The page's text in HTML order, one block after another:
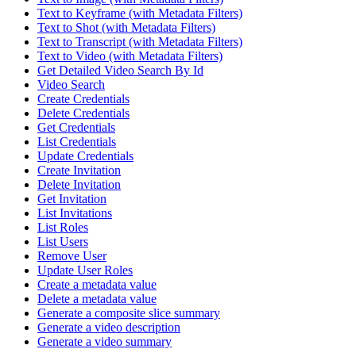
Text to Keyframe (with Metadata Filters)
Text to Shot (with Metadata Filters)
Text to Transcript (with Metadata Filters)
Text to Video (with Metadata Filters)
Get Detailed Video Search By Id
Video Search
Create Credentials
Delete Credentials
Get Credentials
List Credentials
Update Credentials
Create Invitation
Delete Invitation
Get Invitation
List Invitations
List Roles
List Users
Remove User
Update User Roles
Create a metadata value
Delete a metadata value
Generate a composite slice summary
Generate a video description
Generate a video summary